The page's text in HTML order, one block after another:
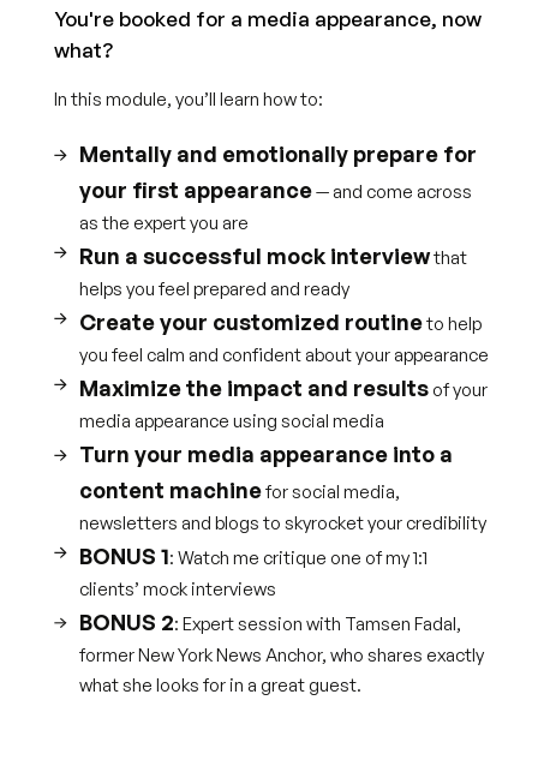
You're booked for a media appearance, now
what?
In this module, you’ll learn how to:
Mentally and emotionally prepare for
your first appearance— and come across
as the expert you are
Run a successful mock interviewthat
helps you feel prepared and ready
Create your customized routineto help
you feel calm and confident about your appearance
Maximize the impact and resultsof your
media appearance using social media
Turn your media appearance into a
content machinefor social media,
newsletters and blogs to skyrocket your credibility
BONUS 1: Watch me critique one of my 1:1
clients’ mock interviews
BONUS 2: Expert session with Tamsen Fadal,
former New York News Anchor, who shares exactly
what she looks for in a great guest.